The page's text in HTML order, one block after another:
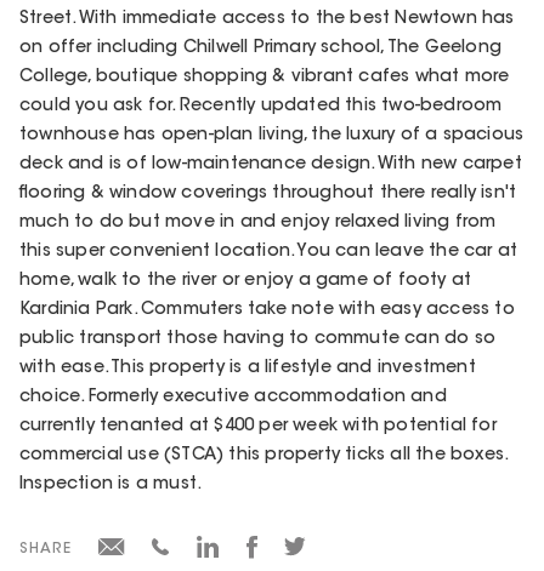
Street. With immediate access to the best Newtown has
on offer including Chilwell Primary school, The Geelong
College, boutique shopping & vibrant cafes what more
could you ask for. Recently updated this two-bedroom
townhouse has open-plan living, the luxury of a spacious
deck and is of low-maintenance design. With new carpet
flooring & window coverings throughout there really isn't
much to do but move in and enjoy relaxed living from
this super convenient location. You can leave the car at
home, walk to the river or enjoy a game of footy at
Kardinia Park. Commuters take note with easy access to
public transport those having to commute can do so
with ease. This property is a lifestyle and investment
choice. Formerly executive accommodation and
currently tenanted at $400 per week with potential for
commercial use (STCA) this property ticks all the boxes.
Inspection is a must.
SHARE